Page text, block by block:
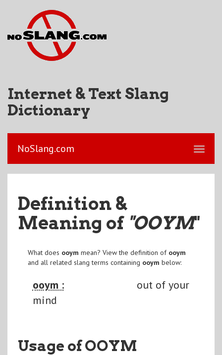
Internet & Text Slang
Dictionary
NoSlang.com
Definition &
Meaning of "OOYM"
What does ooym mean? View the definition of ooym
and all related slang terms containing ooym below:
ooym :
out of your
mind
Usage of OOYM